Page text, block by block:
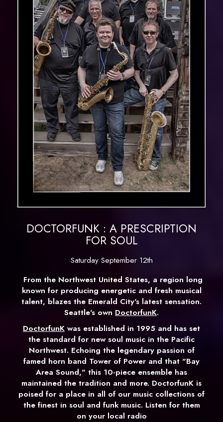
DOCTORFUNK : A PRESCRIPTION
FOR SOUL
Saturday September 12th
From the Northwest United States, a region long
known for producing energetic and fresh musical
talent, blazes the Emerald City's latest sensation.
Seattle's own DoctorfunK.
DoctorfunK was established in 1995 and has set
the standard for new soul music in the Pacific
Northwest. Echoing the legendary passion of
famed horn band Tower of Power and that "Bay
Area Sound," this 10-piece ensemble has
maintained the tradition and more. DoctorfunK is
poised for a place in all of our music collections of
the finest in soul and funk music. Listen for them
on your local radio